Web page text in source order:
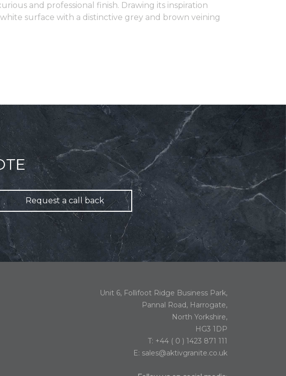
and professional finish. Drawing its inspiration
surface with a distinctive grey and brown veining
Request a call back
Unit 6, Follifoot Ridge Business Park,
Pannal Road, Harrogate,
North Yorkshire,
HG3 1DP
T: +44 ( 0 ) 1423 871 111
E: sales@aktivgranite.co.uk